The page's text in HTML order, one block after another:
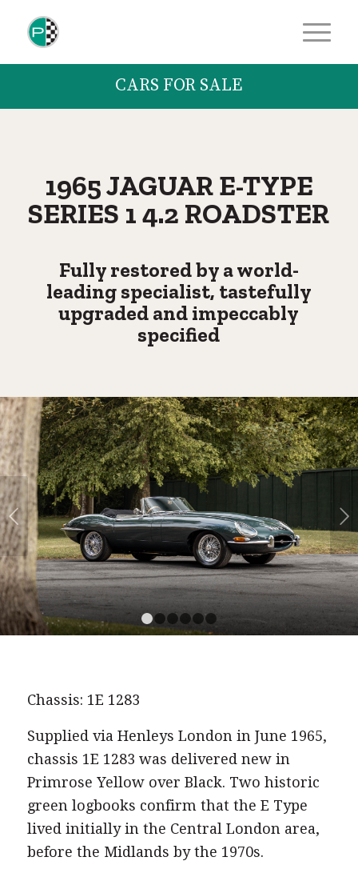
CARS FOR SALE
1965 JAGUAR E-TYPE
SERIES 1 4.2 ROADSTER
Fully restored by a world-
leading specialist, tastefully
upgraded and impeccably
specified
Next
4 5 6
Chassis: 1E 1283
Supplied via Henleys London in June 1965,
chassis 1E 1283 was delivered new in
Primrose Yellow over Black. Two historic
green logbooks confirm that the E Type
lived initially in the Central London area,
before the Midlands by the 1970s.